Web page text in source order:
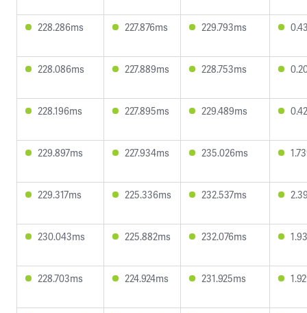
228.286ms 227.876ms 229.793ms
228.086ms 227.889ms 228.753ms
228.196ms 227.895ms 229.489ms
229.897ms 227.934ms 235.026ms
229.317ms 225.336ms 232.537ms
230.043ms 225.882ms 232.076ms
228.703ms 224.924ms 231.925ms